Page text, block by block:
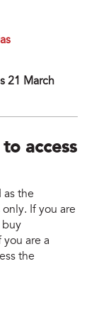
21 March
access
as the
If you are
buy
you are a
the